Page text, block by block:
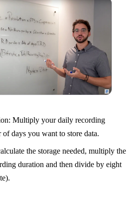
Multiply your daily recording
days you want to store data.
the storage needed, multiply the
duration and then divide by eight